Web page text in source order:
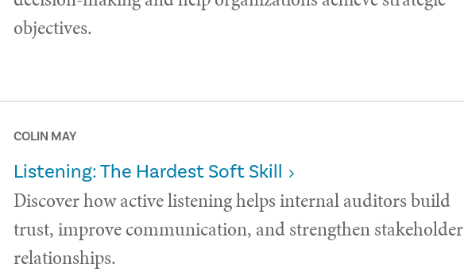
objectives.
COLIN MAY
Listening: The Hardest Soft Skill
Discover how active listening helps internal auditors build
trust, improve communication, and strengthen stakeholder
relationships.